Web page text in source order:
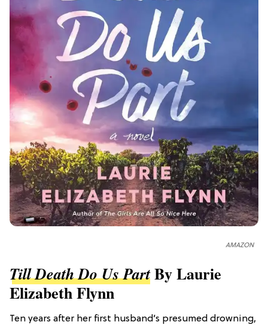
AMAZON
Till Death Do Us PartBy Laurie
Elizabeth Flynn
Ten years after her first husband’s presumed drowning,